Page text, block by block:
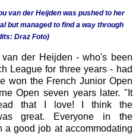
van der Heijden was pushed to her
but managed to find a way through
Draz Foto)
der Heijden - who's been
League for three years - had
won the French Junior Open
Open seven years later. "It
that I love! I think the
great. Everyone in the
a good job at accommodating